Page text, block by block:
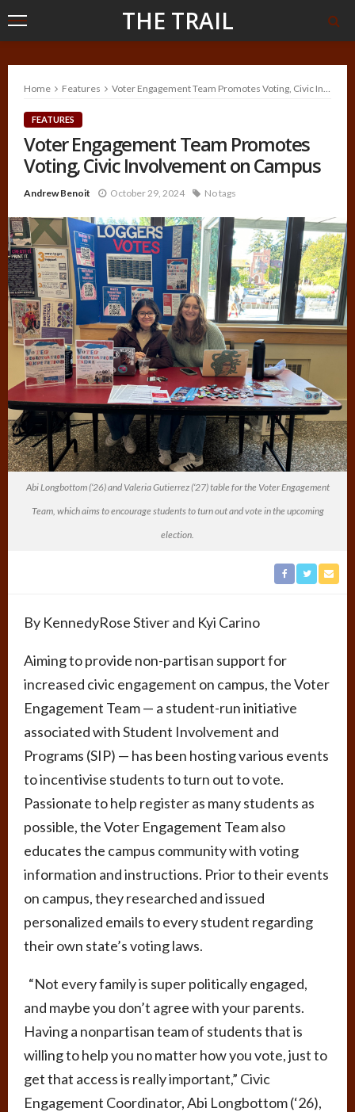
THE TRAIL
Home Features Voter Engagement Team Promotes Voting, Civic Involvement on Campus
FEATURES
Voter Engagement Team Promotes
Voting, Civic Involvement on Campus
Andrew Benoit October 29, 2024 No tags
Abi Longbottom (‘26) and Valeria Gutierrez (‘27) table for the Voter Engagement
Team, which aims to encourage students to turn out and vote in the upcoming
election.
By KennedyRose Stiver and Kyi Carino
Aiming to provide non-partisan support for
increased civic engagement on campus, the Voter
Engagement Team — a student-run initiative
associated with Student Involvement and
Programs (SIP) — has been hosting various events
to incentivise students to turn out to vote.
Passionate to help register as many students as
possible, the Voter Engagement Team also
educates the campus community with voting
information and instructions. Prior to their events
on campus, they researched and issued
personalized emails to every student regarding
their own state’s voting laws.
“Not every family is super politically engaged,
and maybe you don’t agree with your parents.
Having a nonpartisan team of students that is
willing to help you no matter how you vote, just to
get that access is really important,” Civic
Engagement Coordinator, Abi Longbottom (‘26),